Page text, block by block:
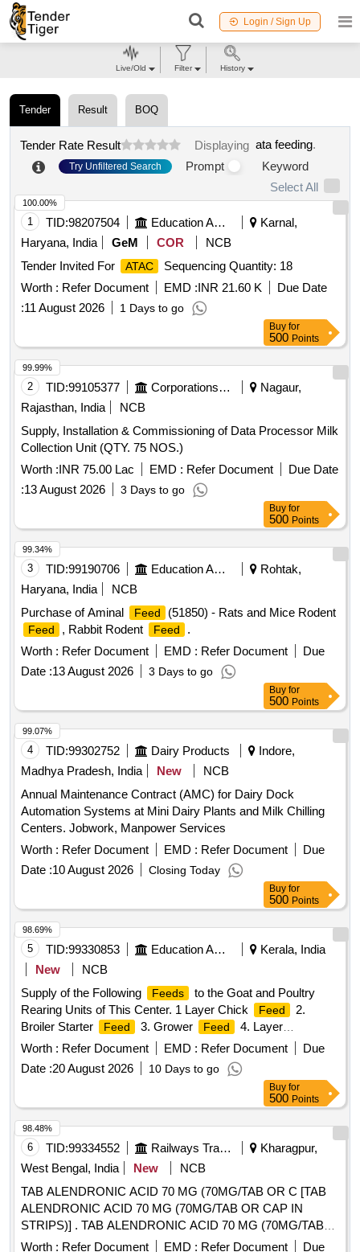
Login / Sign Up
Tender Result BOQ
Tender Rate Result Displaying ata feeding.
Try Unfiltered Search Prompt
Keyword
Select All
1 TID:98207504 Education And Research Institute
Karnal,
Haryana, India
GeM COR
NCB
Tender Invited For
ATAC
Sequencing Quantity: 18
Worth : Refer Document EMD :INR 21.60 K
Due Date
:11 August 2026 1 Days to go
100.00%
Buy for
500 Points
2 TID:99105377 Corporations/ Assoc/ Chambers/ Govt Agencies
Nagaur,
Rajasthan, India
NCB
Supply, Installation & Commissioning of Data Processor Milk
Collection Unit (QTY. 75 NOS.)
Worth :INR 75.00 Lac EMD : Refer Document
Due Date
:13 August 2026 3 Days to go
99.99%
Buy for
500 Points
3 TID:99190706 Education And Research Institute
Rohtak,
Haryana, India
NCB
Purchase of Aminal
Feed (51850) - Rats and Mice Rodent
Feed , Rabbit Rodent Feed
.
Worth : Refer Document EMD : Refer Document
Due
Date :13 August 2026 3 Days to go
99.34%
Buy for
500 Points
4 TID:99302752 Dairy Products
Indore,
Madhya Pradesh, India
New
NCB
Annual Maintenance Contract (AMC) for Dairy Dock
Automation Systems at Mini Dairy Plants and Milk Chilling
Centers. Jobwork, Manpower Services
Worth : Refer Document EMD : Refer Document
Due
Date :10 August 2026 Closing Today
99.07%
Buy for
500 Points
5 TID:99330853 Education And Research Institute
Kerala, India
New
NCB
Supply of the Following
Feeds
to the Goat and Poultry
Rearing Units of This Center. 1 Layer Chick
Feed
2.
Broiler Starter
Feed 3. Grower Feed
4. Layer
Mash/pellet
Feed 5. Kid/call Starter Feed 5. (goat
Feed
Worth : Refer Document EMD : Refer Document
Due
Date :20 August 2026 10 Days to go
98.69%
Buy for
500 Points
6 TID:99334552 Railways Transport Services
Kharagpur,
West Bengal, India
New
NCB
TAB ALENDRONIC ACID 70 MG (70MG/TAB OR C [TAB
ALENDRONIC ACID 70 MG (70MG/TAB OR CAP IN
STRIPS)] . TAB ALENDRONIC ACID 70 MG (70MG/TAB
OR CAP IN STRIPS) [Quantity Tolerance (+/-): 5 %age ,
Worth : Refer Document EMD : Refer Document
Due
98.48%
Live/Old Filter History